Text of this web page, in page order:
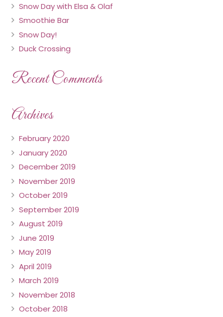
Snow Day with Elsa & Olaf
Smoothie Bar
Snow Day!
Duck Crossing
Recent Comments
Archives
February 2020
January 2020
December 2019
November 2019
October 2019
September 2019
August 2019
June 2019
May 2019
April 2019
March 2019
November 2018
October 2018